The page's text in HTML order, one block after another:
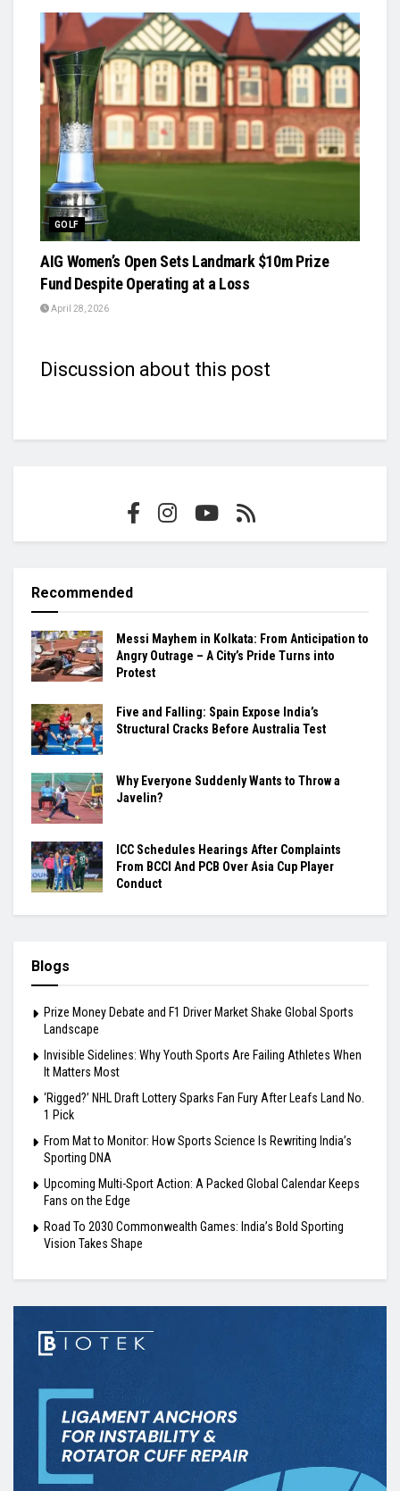
GOLF
AIG Women’s Open Sets Landmark $10m Prize
Fund Despite Operating at a Loss
April 28, 2026
Discussion about this post
Recommended
Messi Mayhem in Kolkata: From Anticipation to
Angry Outrage – A City’s Pride Turns into
Protest
Five and Falling: Spain Expose India’s
Structural Cracks Before Australia Test
Why Everyone Suddenly Wants to Throw a
Javelin?
ICC Schedules Hearings After Complaints
From BCCI And PCB Over Asia Cup Player
Conduct
Blogs
Prize Money Debate and F1 Driver Market Shake Global Sports
Landscape
Invisible Sidelines: Why Youth Sports Are Failing Athletes When
It Matters Most
‘Rigged?’ NHL Draft Lottery Sparks Fan Fury After Leafs Land No.
1 Pick
From Mat to Monitor: How Sports Science Is Rewriting India’s
Sporting DNA
Upcoming Multi-Sport Action: A Packed Global Calendar Keeps
Fans on the Edge
Road To 2030 Commonwealth Games: India’s Bold Sporting
Vision Takes Shape